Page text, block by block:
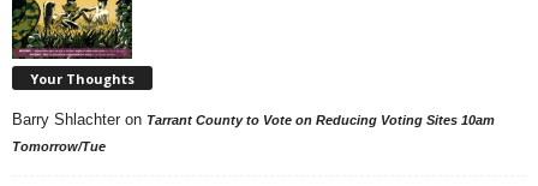
Your Thoughts
Barry Shlachter on Tarrant County to Vote on Reducing Voting Sites 10am
Tomorrow/Tue